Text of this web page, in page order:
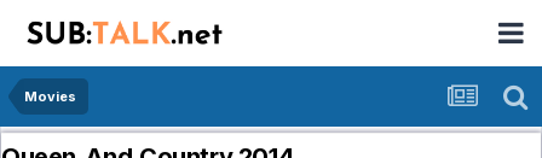
Movies